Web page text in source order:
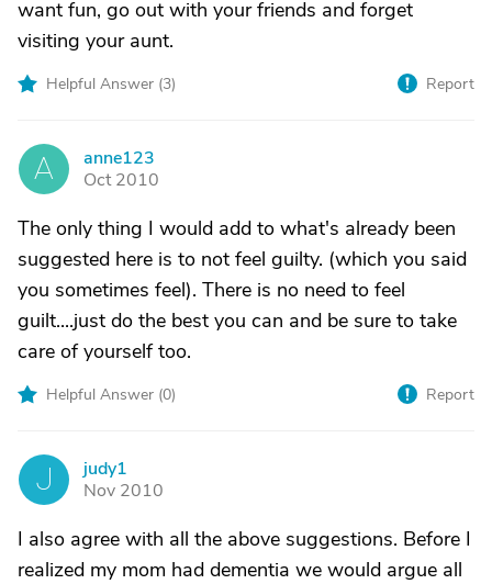
want fun, go out with your friends and forget
visiting your aunt.
Helpful Answer (3) Report
A
anne123
Oct 2010
The only thing I would add to what's already been
suggested here is to not feel guilty. (which you said
you sometimes feel). There is no need to feel
guilt....just do the best you can and be sure to take
care of yourself too.
Helpful Answer (0) Report
J
judy1
Nov 2010
I also agree with all the above suggestions. Before I
realized my mom had dementia we would argue all